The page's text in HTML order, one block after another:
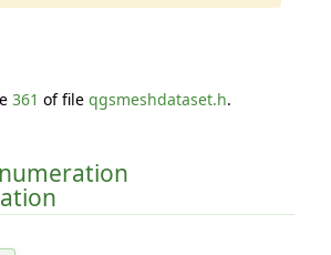
361 of file qgsmeshdataset.h.